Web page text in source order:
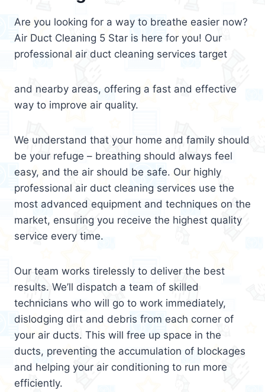
Are you looking for a way to breathe easier now?
Air Duct Cleaning 5 Star is here for you! Our
professional air duct cleaning services target
and nearby areas, offering a fast and effective
way to improve air quality.
We understand that your home and family should
be your refuge – breathing should always feel
easy, and the air should be safe. Our highly
professional air duct cleaning services use the
most advanced equipment and techniques on the
market, ensuring you receive the highest quality
service every time.
Our team works tirelessly to deliver the best
results. We’ll dispatch a team of skilled
technicians who will go to work immediately,
dislodging dirt and debris from each corner of
your air ducts. This will free up space in the
ducts, preventing the accumulation of blockages
and helping your air conditioning to run more
efficiently.